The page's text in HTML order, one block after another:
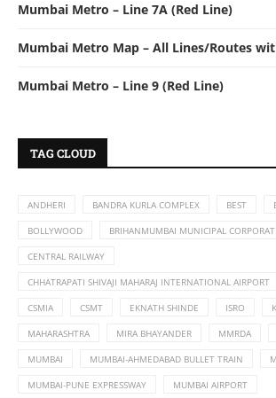
Mumbai Metro – Line 7A (Red Line)
Mumbai Metro Map – All Lines/Routes
Mumbai Metro – Line 9 (Red Line)
TAG CLOUD
ANDHERI BANDRA KURLA COMPLEX BEST
BOLLYWOOD BRIHANMUMBAI MUNICIPAL
CENTRAL RAILWAY
CHHATRAPATI SHIVAJI MAHARAJ INTERNATIONAL AIRPORT
CSMIA CSMT EKNATH SHINDE ISRO
MAHARASHTRA MIRA BHAYANDER MMRDA
MUMBAI MUMBAI-AHMEDABAD BULLET TRAIN
MUMBAI-PUNE EXPRESSWAY MUMBAI AIRPORT